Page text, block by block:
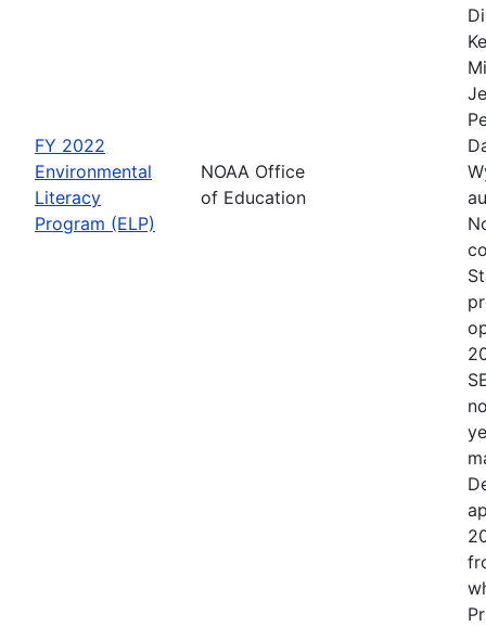
FY 2022
Environmental
Literacy
Program (ELP)
NOAA Office
of Education